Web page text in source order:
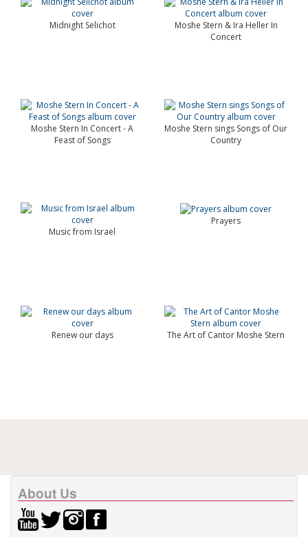
Midnight Selichot
Moshe Stern & Ira Heller In
Concert
Moshe Stern In Concert - A
Feast of Songs
Moshe Stern sings Songs of Our
Country
Music from Israel
Prayers
Renew our days The Art of Cantor Moshe Stern
About Us